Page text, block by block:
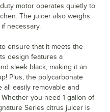
motor operates quietly to
The juicer also weighs
necessary.
ensure that it meets the
design features a
sleek black, making it an
Plus, the polycarbonate
easily removable and
you need 1 gallon of
Series citrus juicer is